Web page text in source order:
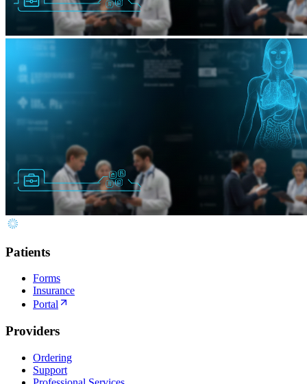
Patients
Forms
Insurance
Portal
Providers
Ordering
Support